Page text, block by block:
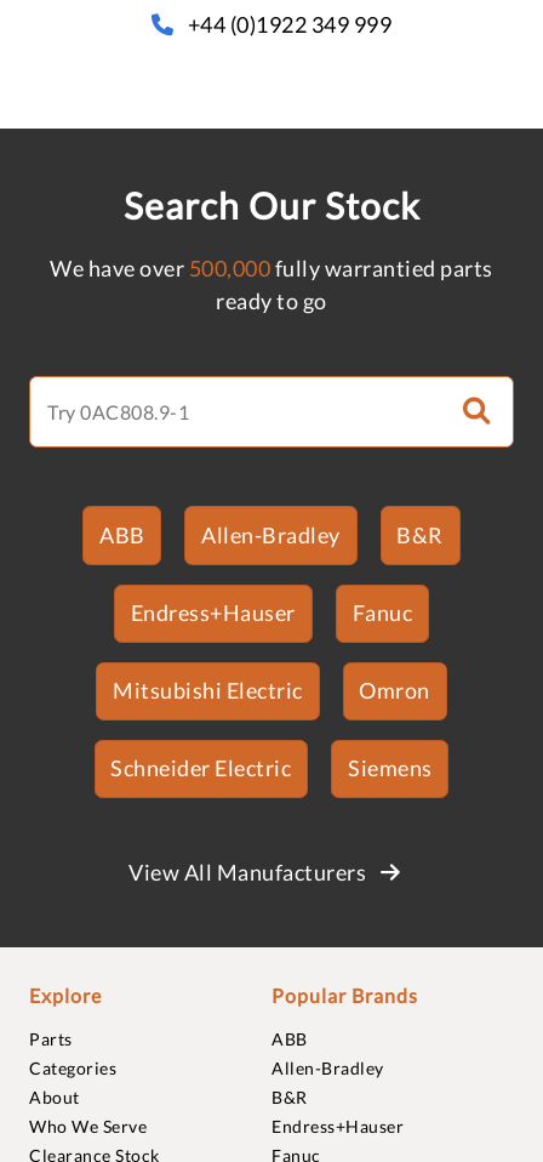
+44 (0)1922 349 999
Search Our Stock
We have over 500,000fully warrantied parts
ready to go
ABB Allen-Bradley B&R
Endress+Hauser Fanuc
Mitsubishi Electric Omron
Schneider Electric Siemens
View All Manufacturers
Explore
Parts
Categories
About
Who We Serve
Clearance Stock
Popular Brands
ABB
Allen-Bradley
B&R
Endress+Hauser
Fanuc